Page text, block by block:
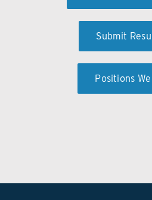
Submit
Positions